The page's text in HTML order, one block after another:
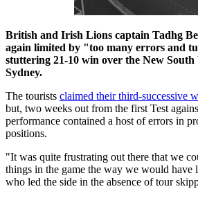
British and Irish Lions captain Tadhg
again limited by "too many errors and
stuttering 21-10 win over the New South
Sydney.
The tourists claimed their third-successive
but, two weeks out from the first Test
performance contained a host of errors in
positions.
"It was quite frustrating out there that we
things in the game the way we would have
who led the side in the absence of tour